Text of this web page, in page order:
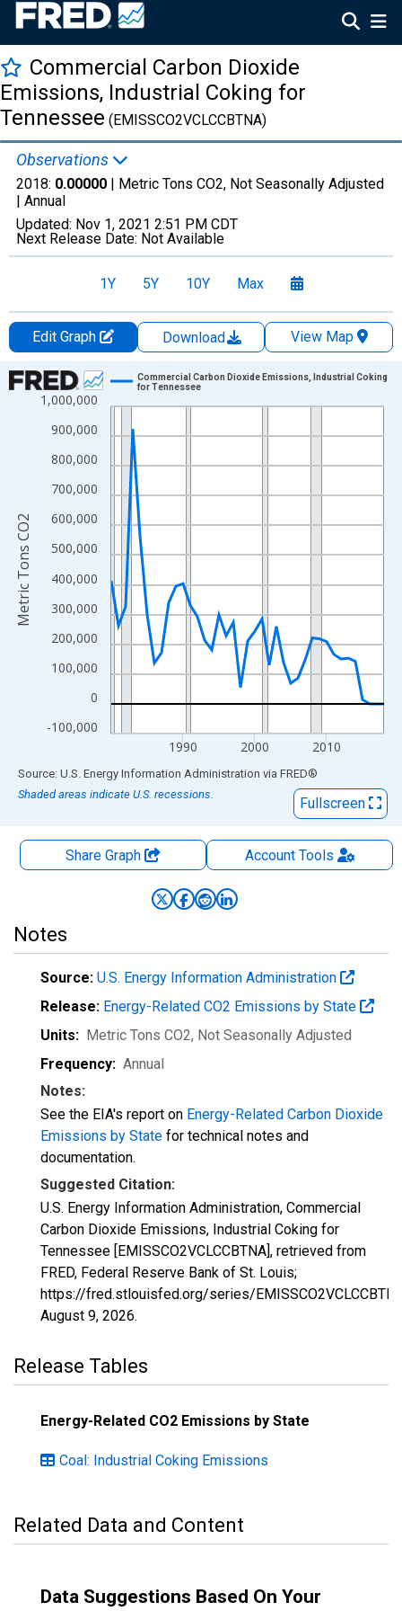
Commercial Carbon Dioxide
Emissions, Industrial Coking for
Tennessee (EMISSCO2VCLCCBTNA)
Observations
2018: 0.00000 | Metric Tons CO2, Not Seasonally Adjusted
| Annual
Updated: Nov 1, 2021 2:51 PM CDT
Next Release Date: Not Available
1Y 5Y 10Y Max
Edit Graph Download
View Map
Chart
Line chart with 39 data points.
View as data table, Chart
The chart has 1 X axis displaying xAxis. Data ranges from
The chart has 2 Y axes displaying Metric Tons CO2 and
-100,000
0
100,000
200,000
300,000
400,000
500,000
600,000
700,000
800,000
900,000
1,000,000
1990 2000 2010
Commercial Carbon Dioxide Emissions, Industrial Coking
for Tennessee
Metric Tons CO2
End of interactive chart.
Source: U.S. Energy Information Administration via FRED®
Shaded areas indicate U.S. recessions.
Fullscreen
Share Graph AccountTools
Notes
Source: U.S. Energy Information Administration
Release: Energy-Related CO2 Emissions by State
Units: Metric Tons CO2, Not Seasonally Adjusted
Frequency: Annual
Notes:
See the EIA's report on Energy-Related Carbon Dioxide
Emissions by State for technical notes and
documentation.
Suggested Citation:
U.S. Energy Information Administration, Commercial
Carbon Dioxide Emissions, Industrial Coking for
Tennessee [EMISSCO2VCLCCBTNA], retrieved from
FRED, Federal Reserve Bank of St. Louis;
https://fred.stlouisfed.org/series/
August 9, 2026.
Release Tables
Energy-Related CO2 Emissions by State
Coal: Industrial Coking Emissions
Related Data and Content
Data Suggestions Based On Your